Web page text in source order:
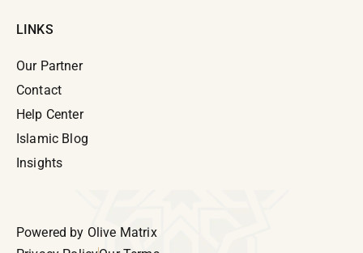
LINKS
Our Partner
Contact
Help Center
Islamic Blog
Insights
Powered by Olive Matrix